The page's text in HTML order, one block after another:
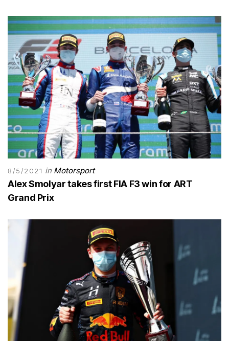
8/5/2021 in Motorsport
Alex Smolyar takes first FIA F3 win for ART
Grand Prix